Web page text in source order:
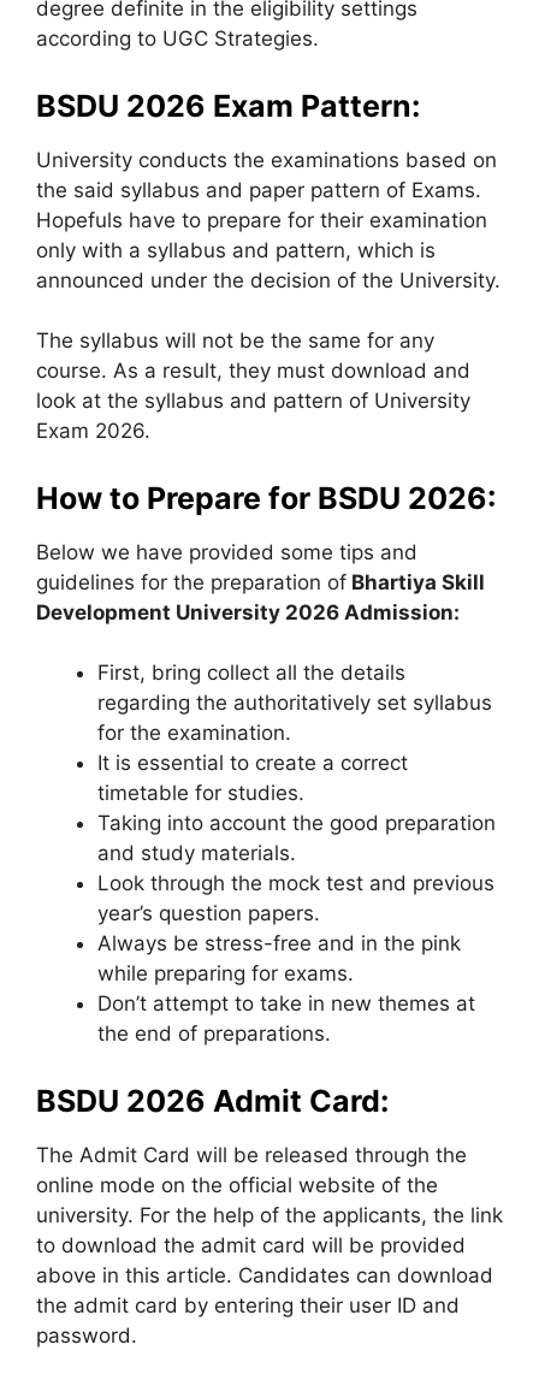
degree definite in the eligibility settings
according to UGC Strategies.
BSDU 2026 Exam Pattern:
University conducts the examinations based on
the said syllabus and paper pattern of Exams.
Hopefuls have to prepare for their examination
only with a syllabus and pattern, which is
announced under the decision of the University.
The syllabus will not be the same for any
course. As a result, they must download and
look at the syllabus and pattern of University
Exam 2026.
How to Prepare for BSDU 2026:
Below we have provided some tips and
guidelines for the preparation of Bhartiya Skill
Development University 2026 Admission:
First, bring collect all the details
regarding the authoritatively set syllabus
for the examination.
It is essential to create a correct
timetable for studies.
Taking into account the good preparation
and study materials.
Look through the mock test and previous
year’s question papers.
Always be stress-free and in the pink
while preparing for exams.
Don’t attempt to take in new themes at
the end of preparations.
BSDU 2026 Admit Card:
The Admit Card will be released through the
online mode on the official website of the
university. For the help of the applicants, the link
to download the admit card will be provided
above in this article. Candidates can download
the admit card by entering their user ID and
password.